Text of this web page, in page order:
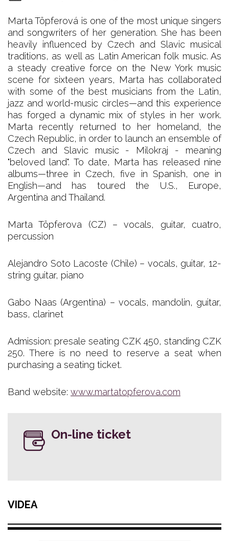
Marta Töpferová is one of the most unique singers
and songwriters of her generation. She has been
heavily influenced by Czech and Slavic musical
traditions, as well as Latin American folk music. As
a steady creative force on the New York music
scene for sixteen years, Marta has collaborated
with some of the best musicians from the Latin,
jazz and world-music circles—and this experience
has forged a dynamic mix of styles in her work.
Marta recently returned to her homeland, the
Czech Republic, in order to launch an ensemble of
Czech and Slavic music - Milokraj - meaning
"beloved land". To date, Marta has released nine
albums—three in Czech, five in Spanish, one in
English—and has toured the U.S., Europe,
Argentina and Thailand.
Marta Töpferova (CZ) – vocals, guitar, cuatro,
percussion
Alejandro Soto Lacoste (Chile) – vocals, guitar, 12-
string guitar, piano
Gabo Naas (Argentina) – vocals, mandolin, guitar,
bass, clarinet
Admission: presale seating CZK 450, standing CZK
250. There is no need to reserve a seat when
purchasing a seating ticket.
Band website: www.martatopferova.com
On-line ticket
VIDEA